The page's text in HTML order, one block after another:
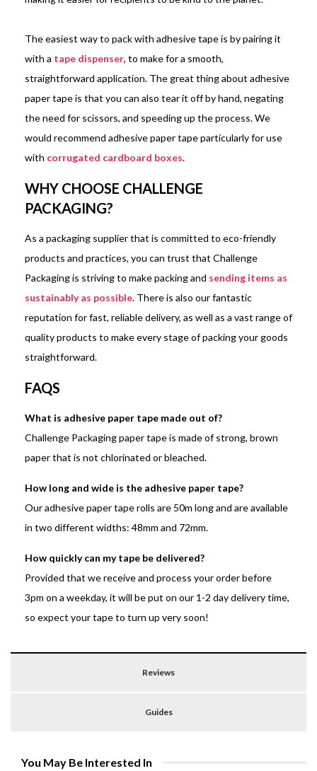
The easiest way to pack with adhesive tape is by pairing it
with a tape dispenser, to make for a smooth,
straightforward application. The great thing about adhesive
paper tape is that you can also tear it off by hand, negating
the need for scissors, and speeding up the process. We
would recommend adhesive paper tape particularly for use
with corrugated cardboard boxes.
WHY CHOOSE CHALLENGE
PACKAGING?
As a packaging supplier that is committed to eco-friendly
products and practices, you can trust that Challenge
Packaging is striving to make packing and sending items as
sustainably as possible. There is also our fantastic
reputation for fast, reliable delivery, as well as a vast range of
quality products to make every stage of packing your goods
straightforward.
FAQS
What is adhesive paper tape made out of?
Challenge Packaging paper tape is made of strong, brown
paper that is not chlorinated or bleached.
How long and wide is the adhesive paper tape?
Our adhesive paper tape rolls are 50m long and are available
in two different widths: 48mm and 72mm.
How quickly can my tape be delivered?
Provided that we receive and process your order before
3pm on a weekday, it will be put on our 1-2 day delivery time,
so expect your tape to turn up very soon!
Reviews
Guides
You May Be Interested In